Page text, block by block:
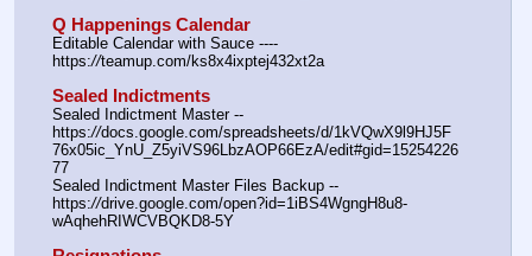
Q Happenings Calendar
Editable Calendar with Sauce ----
https://teamup.com/ks8x4ixptej432xt2a
Sealed Indictments
Sealed Indictment Master --
https://docs.google.com/spreadsheets/d/1kVQwX9l9HJ5F
76x05ic_YnU_Z5yiVS96LbzAOP66EzA/edit#gid=15254226
77
Sealed Indictment Master Files Backup --
https://drive.google.com/open?id=1iBS4WgngH8u8-
wAqhehRIWCVBQKD8-5Y